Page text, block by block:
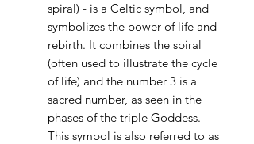
spiral) - is a Celtic symbol, and
symbolizes the power of life and
rebirth. It combines the spiral
(often used to illustrate the cycle
of life) and the number 3 is a
sacred number, as seen in the
phases of the triple Goddess.
This symbol is also referred to as